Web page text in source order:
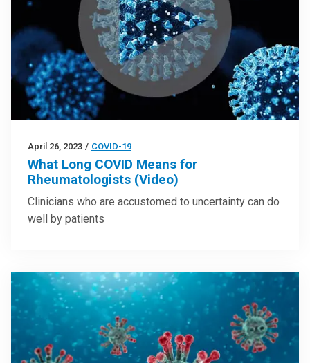
April 26, 2023 / COVID-19
What Long COVID Means for
Rheumatologists (Video)
Clinicians who are accustomed to uncertainty can do
well by patients